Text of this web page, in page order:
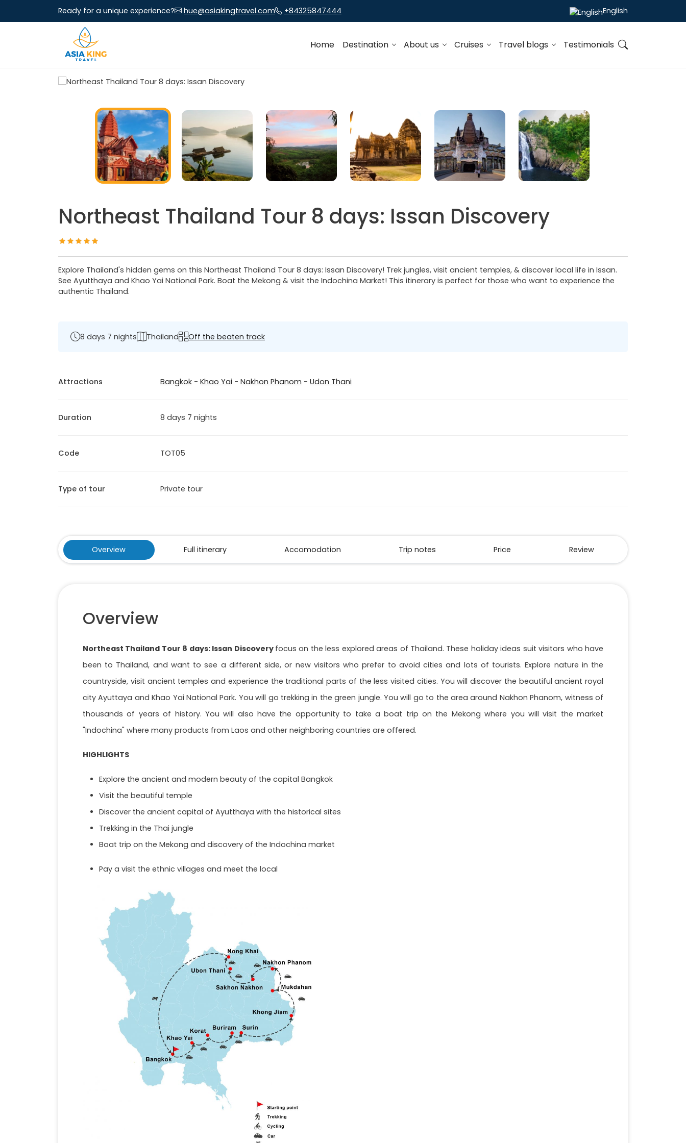
Ready for a unique experience? hue@asiakingtravel.com +84325847444 English
Home Destination About us Cruises Travel blogs Testimonials
Northeast Thailand Tour 8 days: Issan Discovery
Explore Thailand's hidden gems on this Northeast Thailand Tour 8 days: Issan Discovery! Trek jungles, visit ancient temples, & discover local life in Issan.
See Ayutthaya and Khao Yai National Park. Boat the Mekong & visit the Indochina Market! This itinerary is perfect for those who want to experience the
authentic Thailand.
8 days 7 nights Thailand Off the beaten track
Attractions Bangkok - Khao Yai - Nakhon Phanom - Udon Thani
Duration 8 days 7 nights
Code TOT05
Type of tour Private tour
Overview Full itinerary Accomodation Trip notes Price Review
Overview
Northeast Thailand Tour 8 days: Issan Discovery focus on the less explored areas of Thailand. These holiday ideas suit visitors who have
been to Thailand, and want to see a different side, or new visitors who prefer to avoid cities and lots of tourists. Explore nature in the
countryside, visit ancient temples and experience the traditional parts of the less visited cities. You will discover the beautiful ancient royal
city Ayuttaya and Khao Yai National Park. You will go trekking in the green jungle. You will go to the area around Nakhon Phanom, witness of
thousands of years of history. You will also have the opportunity to take a boat trip on the Mekong where you will visit the market
"Indochina" where many products from Laos and other neighboring countries are offered.
HIGHLIGHTS
Explore the ancient and modern beauty of the capital Bangkok
Visit the beautiful temple
Discover the ancient capital of Ayutthaya with the historical sites
Trekking in the Thai jungle
Boat trip on the Mekong and discovery of the Indochina market
Pay a visit the ethnic villages and meet the local